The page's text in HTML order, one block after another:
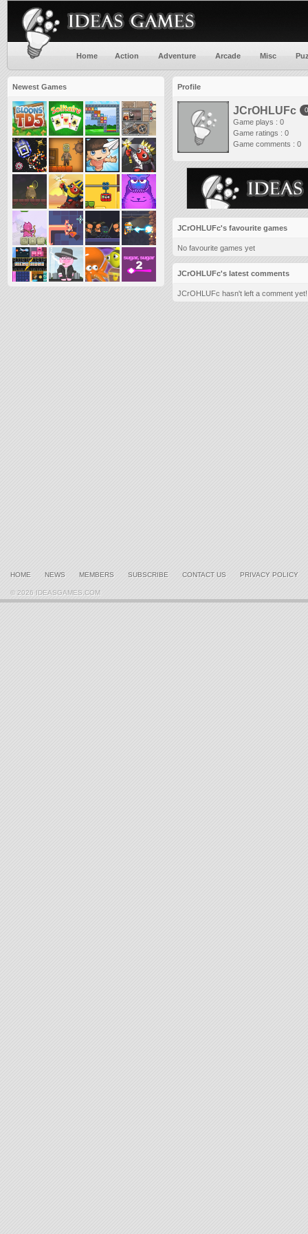
Home Action Adventure Arcade Misc
Newest Games Profile
JCrOHLUFc
Game plays : 0
Game ratings : 0
Game comments : 0
JCrOHLUFc's favourite games
No favourite games yet
JCrOHLUFc's latest comments
JCrOHLUFc hasn't left a comment yet!
HOME NEWS MEMBERS SUBSCRIBE CONTACT US PRIVACY POLICY
© 2026 IDEASGAMES.COM